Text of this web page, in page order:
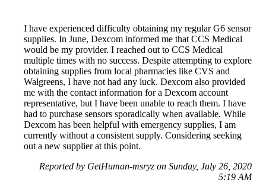
I have experienced difficulty obtaining my regular G6 sensor
supplies. In June, Dexcom informed me that CCS Medical
would be my provider. I reached out to CCS Medical
multiple times with no success. Despite attempting to explore
obtaining supplies from local pharmacies like CVS and
Walgreens, I have not had any luck. Dexcom also provided
me with the contact information for a Dexcom account
representative, but I have been unable to reach them. I have
had to purchase sensors sporadically when available. While
Dexcom has been helpful with emergency supplies, I am
currently without a consistent supply. Considering seeking
out a new supplier at this point.
Reported by GetHuman-msryz on Sunday, July 26, 2020
5:19 AM